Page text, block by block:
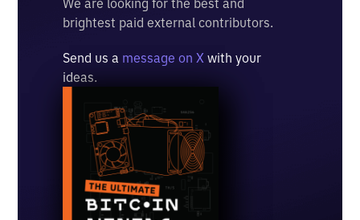
We are looking for the best and
brightest paid external contributors.
Send us a message on X with your
ideas.